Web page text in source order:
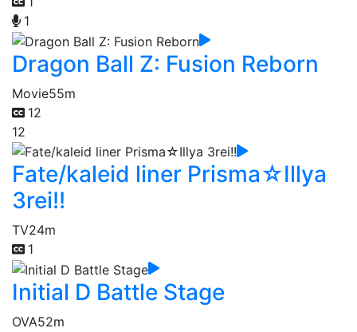
1
Dragon Ball Z: Fusion Reborn
Movie55m
12
12
Fate/kaleid liner Prisma☆Illya
3rei!!
TV24m
1
Initial D Battle Stage
OVA52m